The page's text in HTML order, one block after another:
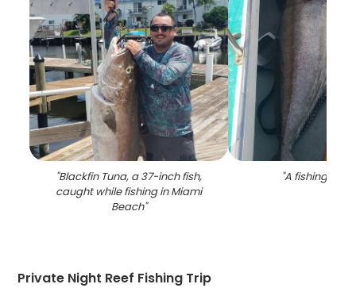
"Blackfin Tuna, a 37-inch fish,
caught while fishing in Miami
Beach"
"A fishing trip
Private Night Reef Fishing Trip